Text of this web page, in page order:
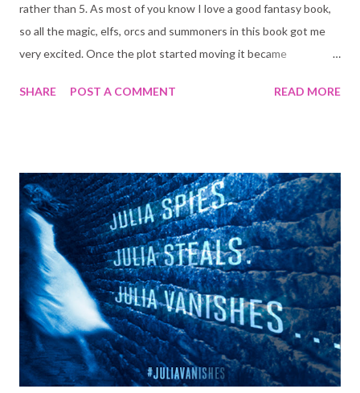
rather than 5. As most of you know I love a good fantasy book,
so all the magic, elfs, orcs and summoners in this book got me
very excited. Once the plot started moving it became
an orphan boy who by reading an old scroll discovers he is a
the time), he fled and joined a school for summoners. It is there
that the story finally evolves. There are a few things that make
his character rather interesting. The main characters in most
books these days suddenly become all powerful. This does not
happen to Fletcher. He is at no point the strongest character in
the story. He is young and has a lot to learn. But he is also clever,
and listens to people that try to help him. His demon Ignat...
SHARE POST A COMMENT READ MORE